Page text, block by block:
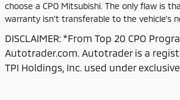
choose a CPO Mitsubishi. The only flaw is
warranty isn't transferable to the vehicle's
DISCLAIMER: *From Top 20 CPO
Autotrader.com. Autotrader is a
TPI Holdings, Inc. used under